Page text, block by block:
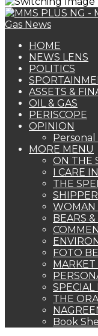
HOME
NEWS LENS
POLITICS
ASSETS &
OIL & GAS
PERISCOPE
OPINION
Personal
MORE MENU
ON THE
I CARE
THE
WOMAN
BEARS
FOTO
SPECIAL
THE
Book